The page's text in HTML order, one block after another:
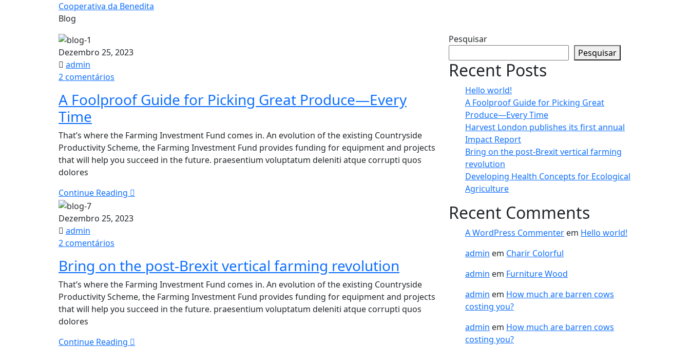
Cooperativa da Benedita
Blog
Dezembro 25, 2023
admin
2 comentários
Foolproof
Picking
Great
Produce
Every
Time​
A Foolproof Guide for Picking Great Produce—Every
Time​
That’s where the Farming Investment Fund comes in. An evolution of the existing Countryside
Productivity Scheme, the Farming Investment Fund provides funding for equipment and projects
that will help you succeed in the future. praesentium voluptatum deleniti atque corrupti quos
dolores
Continue Reading
Dezembro 25, 2023
admin
2 comentários
on
the
post-
revolution
Bring on the post-Brexit vertical farming revolution
That’s where the Farming Investment Fund comes in. An evolution of the existing Countryside
Productivity Scheme, the Farming Investment Fund provides funding for equipment and projects
that will help you succeed in the future. praesentium voluptatum deleniti atque corrupti quos
dolores
Continue Reading
Pesquisar
Pesquisar
Recent Posts
Hello world!
A Foolproof Guide for Picking Great
Produce—Every Time​
Harvest London publishes its first annual
Impact Report​
Bring on the post-Brexit vertical farming
revolution
Developing Health Concepts for Ecological
Agriculture
Recent Comments
A WordPress Commenter em Hello world!
admin em Charir Colorful
admin em Furniture Wood
admin em How much are barren cows
costing you?
admin em How much are barren cows
costing you?